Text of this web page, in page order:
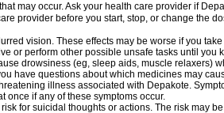
may occur. Ask your health care provider if
provider before you start, stop, or change the
vision. These effects may be worse if you
or perform other possible unsafe tasks until you
drowsiness (eg, sleep aids, muscle relaxers)
have questions about which medicines may
illness associated with Depakote.
once if any of these symptoms occur.
for suicidal thoughts or actions. The risk may